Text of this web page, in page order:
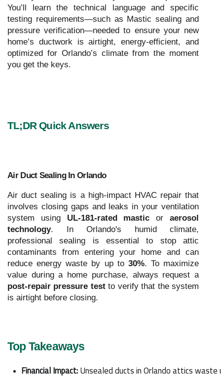
You’ll learn the technical language and specific
testing requirements—such as Mastic sealing and
pressure verification—needed to ensure your new
home’s ductwork is airtight, energy-efficient, and
optimized for Orlando’s climate from the moment
you get the keys.
TL;DR Quick Answers
Air Duct Sealing In Orlando
Air duct sealing is a high-impact HVAC repair that
involves closing gaps and leaks in your ventilation
system using UL-181-rated mastic oraerosol
technology. In Orlando's humid climate,
professional sealing is essential to stop attic
contaminants from entering your home and can
reduce energy waste by up to 30%. To maximize
value during a home purchase, always request a
post-repair pressure testto verify that the system
is airtight before closing.
Top Takeaways
Financial Impact: Unsealed ducts in Orlando attics